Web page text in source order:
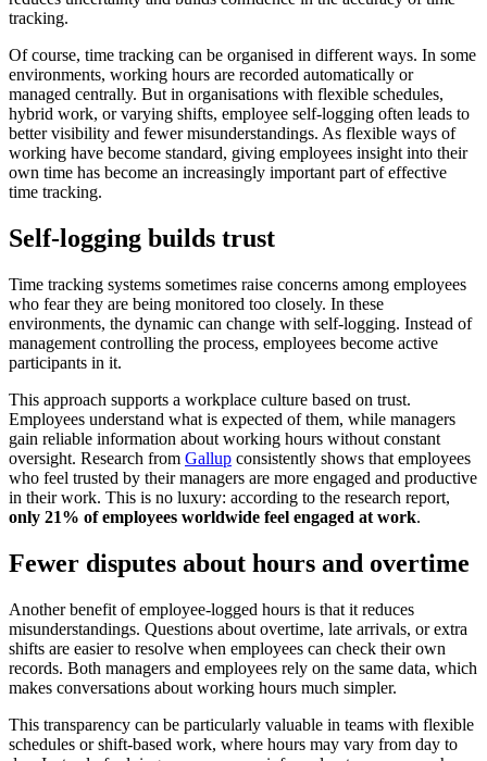
tracking.
Of course, time tracking can be organised in different ways. In some
environments, working hours are recorded automatically or
managed centrally. But in organisations with flexible schedules,
hybrid work, or varying shifts, employee self-logging often leads to
better visibility and fewer misunderstandings. As flexible ways of
working have become standard, giving employees insight into their
own time has become an increasingly important part of effective
time tracking.
Self-logging builds trust
Time tracking systems sometimes raise concerns among employees
who fear they are being monitored too closely. In these
environments, the dynamic can change with self-logging. Instead of
management controlling the process, employees become active
participants in it.
This approach supports a workplace culture based on trust.
Employees understand what is expected of them, while managers
gain reliable information about working hours without constant
oversight. Research from Gallup consistently shows that employees
who feel trusted by their managers are more engaged and productive
in their work. This is no luxury: according to the research report,
only 21% of employees worldwide feel engaged at work.
Fewer disputes about hours and overtime
Another benefit of employee-logged hours is that it reduces
misunderstandings. Questions about overtime, late arrivals, or extra
shifts are easier to resolve when employees can check their own
records. Both managers and employees rely on the same data, which
makes conversations about working hours much simpler.
This transparency can be particularly valuable in teams with flexible
schedules or shift-based work, where hours may vary from day to